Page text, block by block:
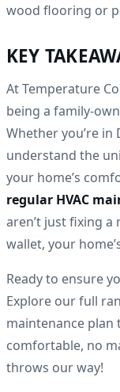
wood flooring or
KEY
At Temperature
being a family-
Whether you’re in
understand the
your home’s
regular HVAC
aren’t just fixing
wallet, your
Ready to ensure
Explore our full
maintenance plan
comfortable, no
throws our way!